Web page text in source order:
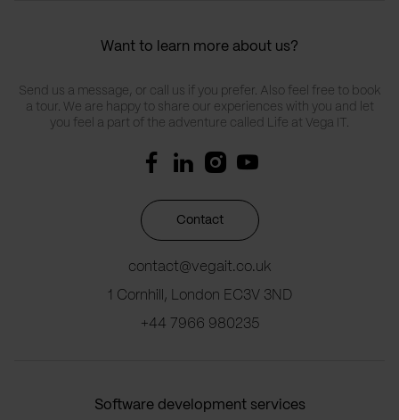
Want to learn more about us?
Send us a message, or call us if you prefer. Also feel free to book
a tour. We are happy to share our experiences with you and let
you feel a part of the adventure called Life at Vega IT.
Contact
contact@vegait.co.uk
1 Cornhill, London EC3V 3ND
+44 7966 980235
Software development services